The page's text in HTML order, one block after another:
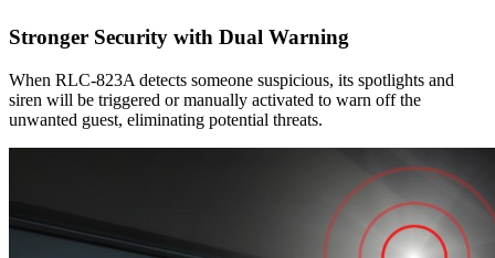
Stronger Security with Dual Warning
When RLC-823A detects someone suspicious, its spotlights and
siren will be triggered or manually activated to warn off the
unwanted guest, eliminating potential threats.